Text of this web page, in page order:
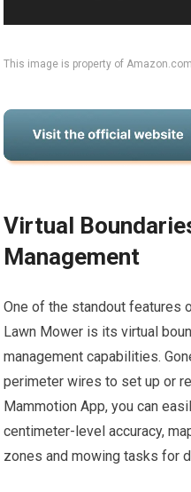
This image is property of
Virtual
Management
One of the standout features
Lawn Mower is its virtual
management capabilities.
perimeter wires to set up or
Mammotion App, you can
centimeter-level accuracy,
zones and mowing tasks for